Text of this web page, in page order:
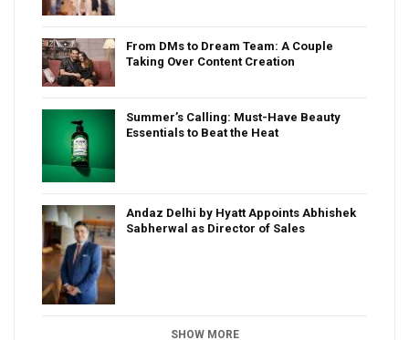
From DMs to Dream Team: A Couple
Taking Over Content Creation
Summer’s Calling: Must-Have Beauty
Essentials to Beat the Heat
Andaz Delhi by Hyatt Appoints Abhishek
Sabherwal as Director of Sales
SHOW MORE